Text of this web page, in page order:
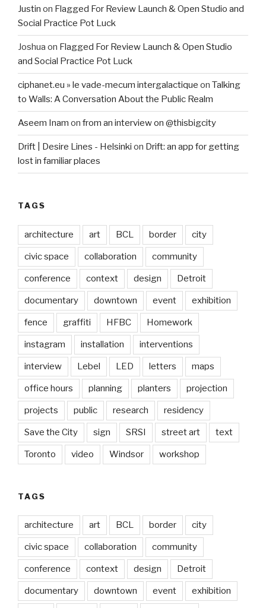
Justin on Flagged For Review Launch & Open Studio and
Social Practice Pot Luck
Joshua on Flagged For Review Launch & Open Studio
and Social Practice Pot Luck
ciphanet.eu » le vade-mecum intergalactique on Talking
to Walls: A Conversation About the Public Realm
Aseem Inam on from an interview on @thisbigcity
Drift | Desire Lines - Helsinki on Drift: an app for getting
lost in familiar places
TAGS
architecture art BCL border city
civic space collaboration community
conference context design Detroit
documentary downtown event exhibition
fence graffiti HFBC Homework
instagram installation interventions
interview Lebel LED letters maps
office hours planning planters projection
projects public research residency
Save the City sign SRSI street art text
Toronto video Windsor workshop
TAGS
architecture art BCL border city
civic space collaboration community
conference context design Detroit
documentary downtown event exhibition